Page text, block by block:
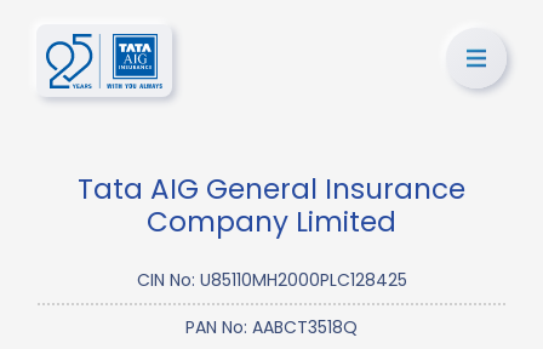
Tata AIG General Insurance
Company Limited
CIN No: U85110MH2000PLC128425
PAN No: AABCT3518Q